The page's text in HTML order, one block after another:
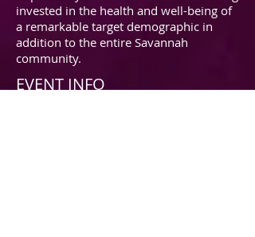
invested in the health and well-being of
a remarkable target demographic in
addition to the entire Savannah
community.
EVENT INFO